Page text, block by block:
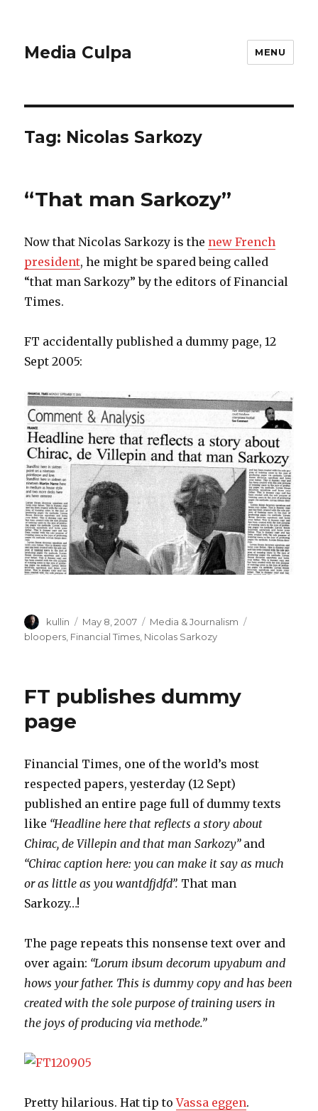
Media Culpa MENU
Tag: Nicolas Sarkozy
“That man Sarkozy”
Now that Nicolas Sarkozy is the new French
president, he might be spared being called
“that man Sarkozy” by the editors of Financial
Times.
FT accidentally published a dummy page, 12
Sept 2005:
Author
kullin
Posted
on
May 8, 2007 Categories
Media & Journalism
bloopers Financial Times Nicolas Sarkozy
FT publishes dummy
page
Financial Times, one of the world’s most
respected papers, yesterday (12 Sept)
published an entire page full of dummy texts
like “Headline here that reflects a story about
Chirac, de Villepin and that man Sarkozy”and
“Chirac caption here: you can make it say as much
or as little as you wantdfjdfd”. That man
Sarkozy…!
The page repeats this nonsense text over and
over again: “Lorum ibsum decorum upyabum and
hows your father. This is dummy copy and has been
created with the sole purpose of training users in
the joys of producing via methode.”
Pretty hilarious. Hat tip toVassa eggen.